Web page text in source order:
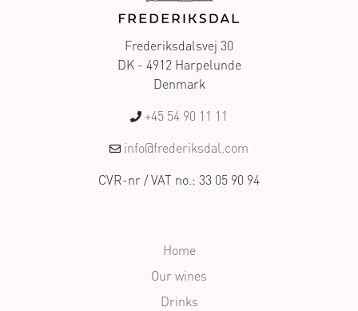
Frederiksdalsvej 30
DK - 4912 Harpelunde
Denmark
+45 54 90 11 11
info@frederiksdal.com
CVR-nr / VAT no.: 33 05 90 94
Home
Our wines
Drinks